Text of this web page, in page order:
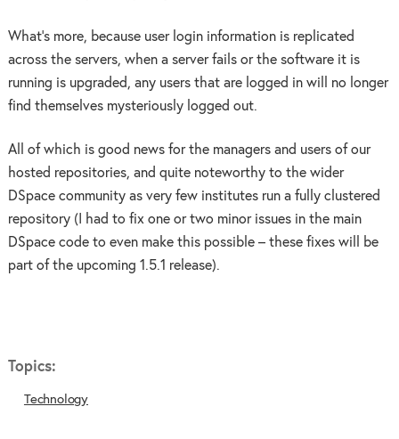
What’s more, because user login information is replicated
across the servers, when a server fails or the software it is
running is upgraded, any users that are logged in will no longer
find themselves mysteriously logged out.
All of which is good news for the managers and users of our
hosted repositories, and quite noteworthy to the wider
DSpace community as very few institutes run a fully clustered
repository (I had to fix one or two minor issues in the main
DSpace code to even make this possible – these fixes will be
part of the upcoming 1.5.1 release).
Topics:
Technology